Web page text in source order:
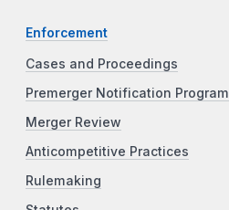
Enforcement
Cases and Proceedings
Premerger Notification Program
Merger Review
Anticompetitive Practices
Rulemaking